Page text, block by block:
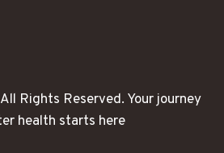
All Rights Reserved. Your journey
health starts here